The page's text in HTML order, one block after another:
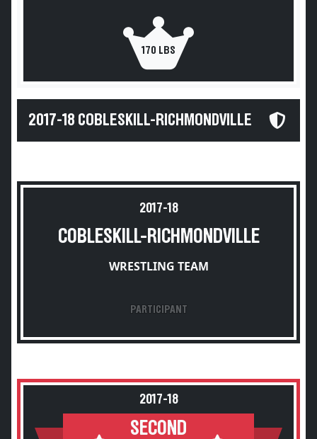
170 LBS
2017-18 COBLESKILL-RICHMONDVILLE
2017-18
COBLESKILL-RICHMONDVILLE
WRESTLING TEAM
PARTICIPANT
2017-18
SECOND